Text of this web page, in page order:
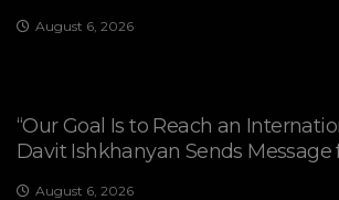
August 6, 2026
“Our Goal Is to Reach an
Davit Ishkhanyan Sends
August 6, 2026